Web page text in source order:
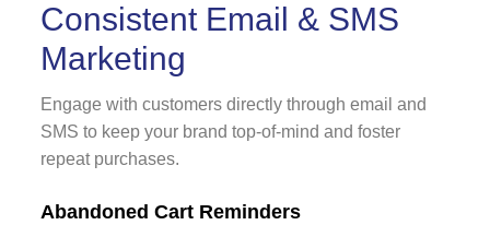
Consistent Email & SMS
Marketing
Engage with customers directly through email and
SMS to keep your brand top-of-mind and foster
repeat purchases.
Abandoned Cart Reminders